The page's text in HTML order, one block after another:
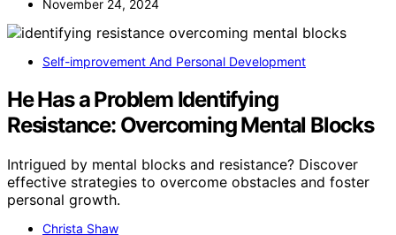
November 24, 2024
Self-improvement And Personal Development
He Has a Problem Identifying
Resistance: Overcoming Mental Blocks
Intrigued by mental blocks and resistance? Discover
effective strategies to overcome obstacles and foster
personal growth.
Christa Shaw